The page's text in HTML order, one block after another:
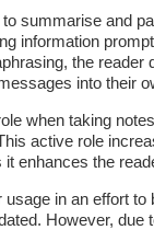
summarise and
information
the reader
into their
when taking
active role
enhances the
in an effort
However, due